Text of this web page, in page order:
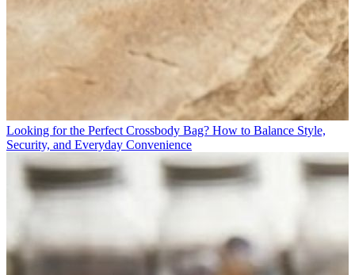
Looking for the Perfect Crossbody Bag? How to Balance Style,
Security, and Everyday Convenience